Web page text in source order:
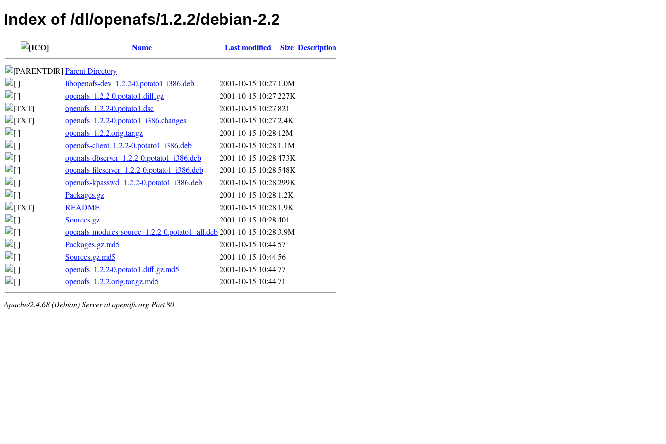
Index of /dl/openafs/1.2.2/debian-2.2
Name Last modified Size Description
Parent Directory
-
libopenafs-dev_1.2.2-0.potato1_i386.deb
2001-10-15 10:27 1.0M
openafs_1.2.2-0.potato1.diff.gz
2001-10-15 10:27 227K
openafs_1.2.2-0.potato1.dsc
2001-10-15 10:27 821
openafs_1.2.2-0.potato1_i386.changes
2001-10-15 10:27 2.4K
openafs_1.2.2.orig.tar.gz
2001-10-15 10:28 12M
openafs-client_1.2.2-0.potato1_i386.deb
2001-10-15 10:28 1.1M
openafs-dbserver_1.2.2-0.potato1_i386.deb
2001-10-15 10:28 473K
openafs-fileserver_1.2.2-0.potato1_i386.deb
2001-10-15 10:28 548K
openafs-kpasswd_1.2.2-0.potato1_i386.deb
2001-10-15 10:28 299K
Packages.gz
2001-10-15 10:28 1.2K
README
2001-10-15 10:28 1.9K
Sources.gz
2001-10-15 10:28 401
openafs-modules-source_1.2.2-0.potato1_all.deb2001-10-15 10:28 3.9M
Packages.gz.md5
2001-10-15 10:4457
Sources.gz.md5
2001-10-15 10:4456
openafs_1.2.2-0.potato1.diff.gz.md5
2001-10-15 10:4477
openafs_1.2.2.orig.tar.gz.md5
2001-10-15 10:4471
Apache/2.4.68 (Debian) Server at openafs.org Port 80